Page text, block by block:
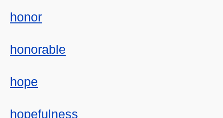
honor
honorable
hope
hopefulness